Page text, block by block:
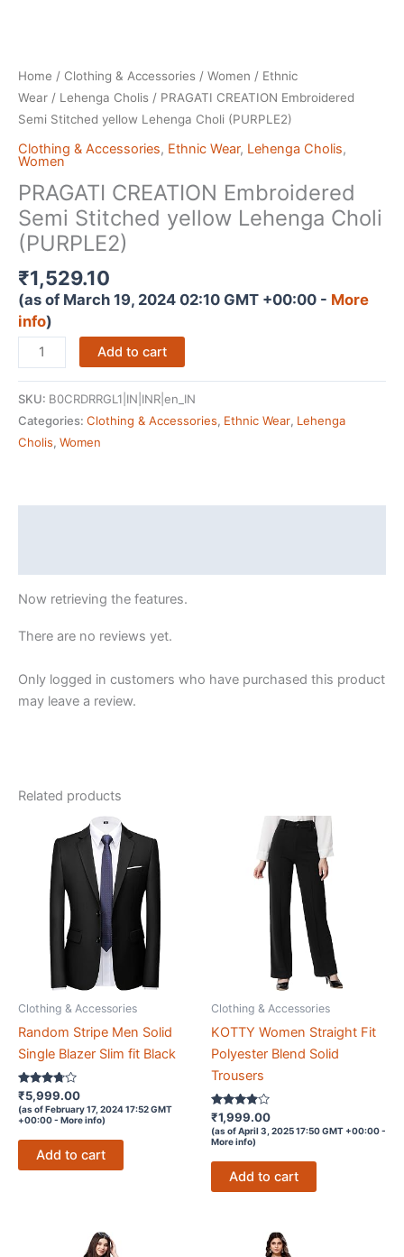
Home / Clothing & Accessories / Women / Ethnic
Wear / Lehenga Cholis / PRAGATI CREATION Embroidered
Semi Stitched yellow Lehenga Choli (PURPLE2)
Clothing & Accessories, Ethnic Wear, Lehenga Cholis,
Women
PRAGATI CREATION Embroidered
Semi Stitched yellow Lehenga Choli
(PURPLE2)
₹1,529.10
(as of March 19, 2024 02:10 GMT +00:00 - More
info)
PRAGATI
CREATION
Stitched
yellow
Add to cart
SKU: B0CRDRRGL1|IN|INR|en_IN
Categories: Clothing & Accessories, Ethnic Wear, Lehenga
Cholis, Women
Now retrieving the features.
There are no reviews yet.
Only logged in customers who have purchased this product
may leave a review.
Related products
Clothing & Accessories
Random Stripe Men Solid
Single Blazer Slim fit Black
Rated
3.6
out of 5
₹5,999.00
(as of February 17, 2024 17:52 GMT
+00:00 - More info)
Add to cart
Clothing & Accessories
KOTTY Women Straight Fit
Polyester Blend Solid
Trousers
Rated
3.8
out of 5
₹1,999.00
(as of April 3, 2025 17:50 GMT +00:00 -
More info)
Add to cart